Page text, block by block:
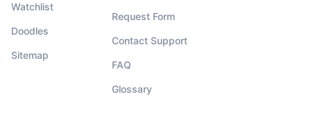
Watchlist
Doodles
Sitemap
Request Form
Contact Support
FAQ
Glossary